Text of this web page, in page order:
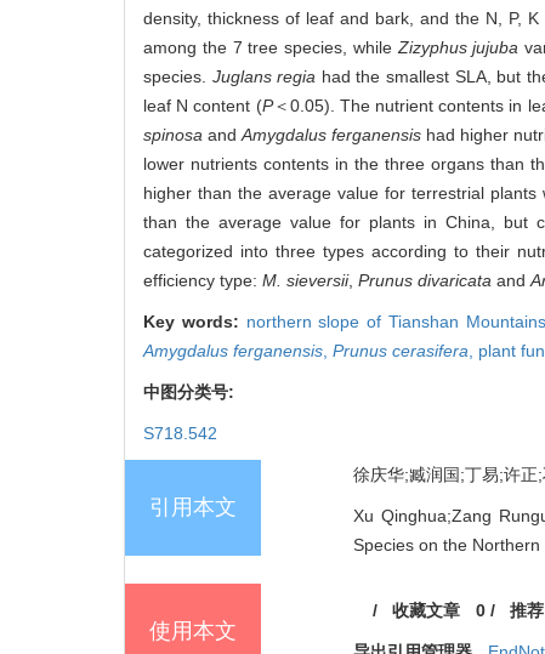
density, thickness of leaf and bark, and the N, P,
among the 7 tree species, while Zizyphus jujuba
species. Juglans regia had the smallest SLA, but
leaf N content (P＜0.05). The nutrient contents in
spinosa andAmygdalus ferganensis had higher
lower nutrients contents in the three organs than
higher than the average value for terrestrial
than the average value for plants in China, but
categorized into three types according to their
efficiency type: M. sieversii, Prunus divaricata and
Key words: northern slope of Tianshan
Amygdalus ferganensis Prunus cerasifera plant
中图分类号:
S718.542
引用本文
徐庆华;臧润国;丁易;许
Xu Qinghua;Zang
Species on the
使用本文
/收藏文章 0/ 推荐